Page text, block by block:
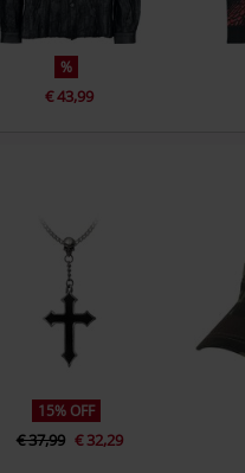
%
€ 43,99
15% OFF
€ 37,99 € 32,29